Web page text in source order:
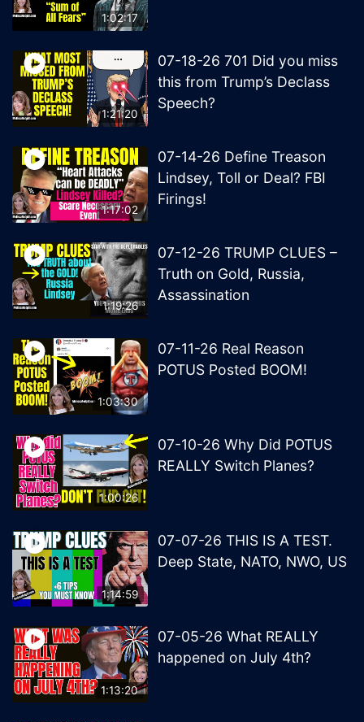
1:02:17
1:21:20
07-18-26 701 Did you miss
this from Trump’s Declass
Speech?
1:17:02
07-14-26 Define Treason
Lindsey, Toll or Deal? FBI
Firings!
1:19:26
07-12-26 TRUMP CLUES –
Truth on Gold, Russia,
Assassination
1:03:30
07-11-26 Real Reason
POTUS Posted BOOM!
1:00:26
07-10-26 Why Did POTUS
REALLY Switch Planes?
1:14:59
07-07-26 THIS IS A TEST.
Deep State, NATO, NWO, US
1:13:20
07-05-26 What REALLY
happened on July 4th?